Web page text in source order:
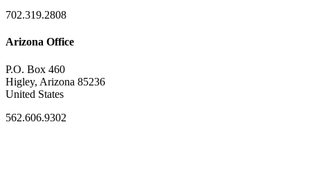
702.319.2808
Arizona Office
P.O. Box 460
Higley, Arizona 85236
United States
562.606.9302